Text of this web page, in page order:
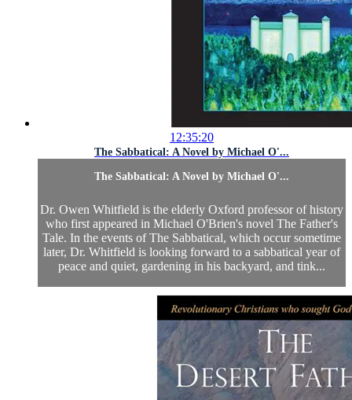
12:35:20
The Sabbatical: A Novel by Michael O'...
The Sabbatical: A Novel by Michael O'...
Dr. Owen Whitfield is the elderly Oxford professor of history
who first appeared in Michael O'Brien's novel The Father's
Tale. In the events of The Sabbatical, which occur sometime
later, Dr. Whitfield is looking forward to a sabbatical year of
peace and quiet, gardening in his backyard, and tink...